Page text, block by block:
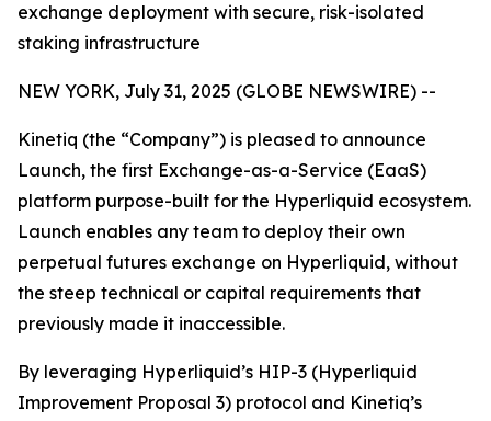
exchange deployment with secure, risk-isolated
staking infrastructure
NEW YORK, July 31, 2025 (GLOBE NEWSWIRE) --
Kinetiq (the “Company”) is pleased to announce
Launch, the first Exchange-as-a-Service (EaaS)
platform purpose-built for the Hyperliquid ecosystem.
Launch enables any team to deploy their own
perpetual futures exchange on Hyperliquid, without
the steep technical or capital requirements that
previously made it inaccessible.
By leveraging Hyperliquid’s HIP-3 (Hyperliquid
Improvement Proposal 3) protocol and Kinetiq’s